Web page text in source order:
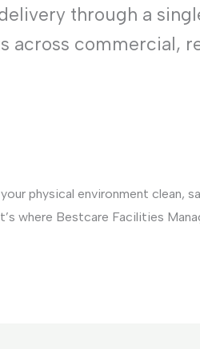
through a
across commercial,
physical environment clean,
where Bestcare Facilities